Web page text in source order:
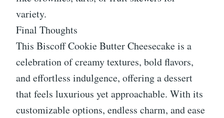
variety.
Final Thoughts
This Biscoff Cookie Butter Cheesecake is a
celebration of creamy textures, bold flavors,
and effortless indulgence, offering a dessert
that feels luxurious yet approachable. With its
customizable options, endless charm, and ease